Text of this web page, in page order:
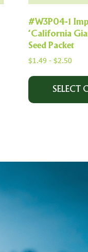
#W3P04-1
‘California
Seed Packet
$1.49 - $2.50
SELECT